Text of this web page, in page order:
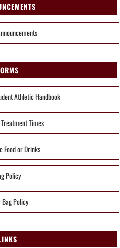
Athletic Handbook
Times
Food or Drinks
Policy
Policy